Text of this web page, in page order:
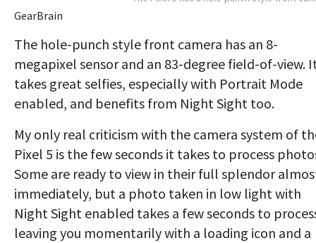
GearBrain
The hole-punch style front camera has an 8-
megapixel sensor and an 83-degree field-of-view.
takes great selfies, especially with Portrait Mode
enabled, and benefits from Night Sight too.
My only real criticism with the camera system of
Pixel 5 is the few seconds it takes to process
Some are ready to view in their full splendor
immediately, but a photo taken in low light with
Night Sight enabled takes a few seconds to
leaving you momentarily with a loading icon and a